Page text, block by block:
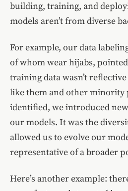
building, training, and
models aren’t from diverse
For example, our data
of whom wear hijabs,
training data wasn’t
like them and other
identified, we introduced
our models. It was the
allowed us to evolve our
representative of a broader
Here’s another example: